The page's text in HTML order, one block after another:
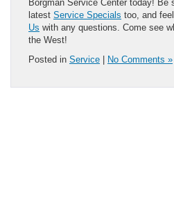
Borgman Service Center today! Be
latest Service Specials too, and
Us with any questions. Come see
the West!
Posted in Service No Comments »